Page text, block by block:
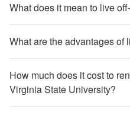
What does it mean to live
What are the advantages of
How much does it cost to
Virginia State University?